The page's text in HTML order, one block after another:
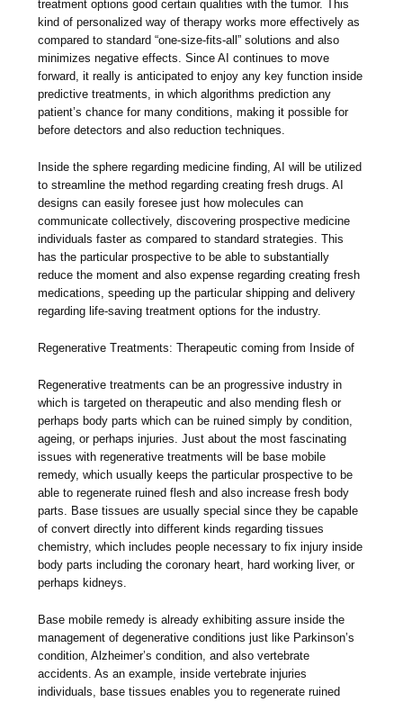
treatment options good certain qualities with the tumor. This
kind of personalized way of therapy works more effectively as
compared to standard “one-size-fits-all” solutions and also
minimizes negative effects. Since AI continues to move
forward, it really is anticipated to enjoy any key function inside
predictive treatments, in which algorithms prediction any
patient’s chance for many conditions, making it possible for
before detectors and also reduction techniques.
Inside the sphere regarding medicine finding, AI will be utilized
to streamline the method regarding creating fresh drugs. AI
designs can easily foresee just how molecules can
communicate collectively, discovering prospective medicine
individuals faster as compared to standard strategies. This
has the particular prospective to be able to substantially
reduce the moment and also expense regarding creating fresh
medications, speeding up the particular shipping and delivery
regarding life-saving treatment options for the industry.
Regenerative Treatments: Therapeutic coming from Inside of
Regenerative treatments can be an progressive industry in
which is targeted on therapeutic and also mending flesh or
perhaps body parts which can be ruined simply by condition,
ageing, or perhaps injuries. Just about the most fascinating
issues with regenerative treatments will be base mobile
remedy, which usually keeps the particular prospective to be
able to regenerate ruined flesh and also increase fresh body
parts. Base tissues are usually special since they be capable
of convert directly into different kinds regarding tissues
chemistry, which includes people necessary to fix injury inside
body parts including the coronary heart, hard working liver, or
perhaps kidneys.
Base mobile remedy is already exhibiting assure inside the
management of degenerative conditions just like Parkinson’s
condition, Alzheimer’s condition, and also vertebrate
accidents. As an example, inside vertebrate injuries
individuals, base tissues enables you to regenerate ruined